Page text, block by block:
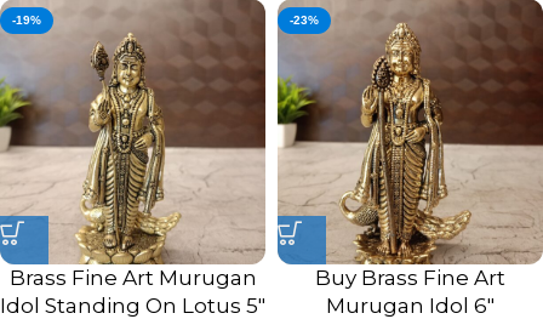
-19%
Brass Fine Art Murugan
Idol Standing On Lotus 5″
-23%
Buy Brass Fine Art
Murugan Idol 6″